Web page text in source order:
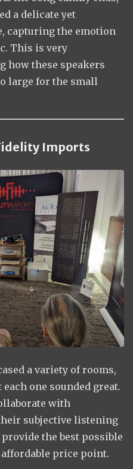
a delicate yet
capturing the emotion
This is very
how these speakers
large for the small
Imports
a variety of rooms,
one sounded great.
with
subjective listening
the best possible
price point.